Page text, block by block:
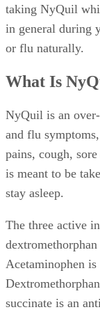
taking NyQuil
in general during
or flu naturally.
What Is
NyQuil is an
and flu
pains, cough,
is meant to be
stay asleep.
The three active
Acetaminophen
succinate is an